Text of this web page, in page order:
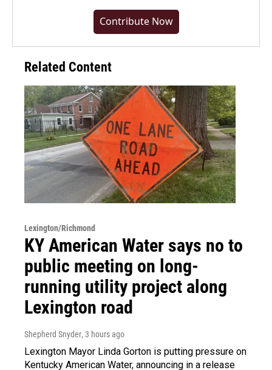
Contribute Now
Related Content
Lexington/Richmond
KY American Water says no to
public meeting on long-
running utility project along
Lexington road
Shepherd Snyder, 3 hours ago
Lexington Mayor Linda Gorton is putting pressure on
Kentucky American Water, announcing in a release